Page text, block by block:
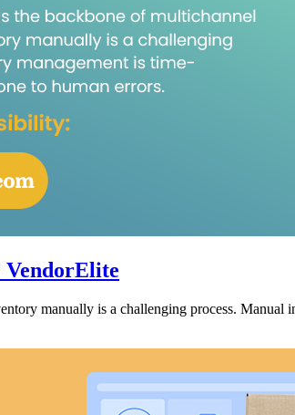
VendorElite
manually is a challenging process. Manual